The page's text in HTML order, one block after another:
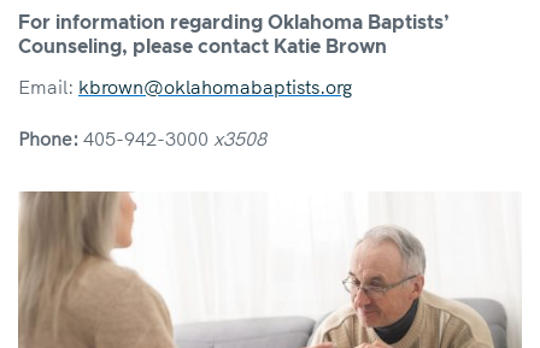
For information regarding Oklahoma Baptists’
Counseling, please contact Katie Brown
Email: kbrown@oklahomabaptists.org
Phone: 405-942-3000 x3508